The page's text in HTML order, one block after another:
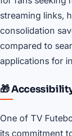
streaming links,
consolidation
compared to
applications for
🎁
One of TV
its commitment